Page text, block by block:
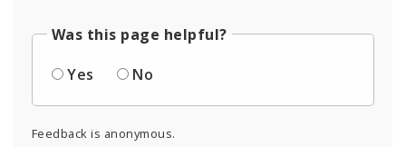
Was this page helpful?
Yes
No
Feedback is anonymous.